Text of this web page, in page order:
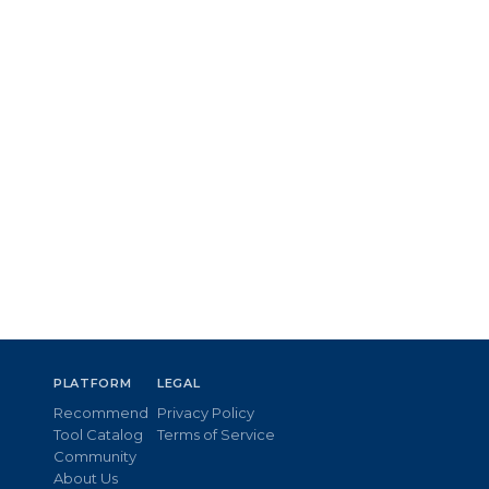
PLATFORM
Recommend
Tool Catalog
Community
About Us
LEGAL
Privacy Policy
Terms of Service